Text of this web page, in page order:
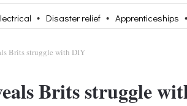
Disaster relief Apprenticeships
Brits struggle with DIY
Brits struggle